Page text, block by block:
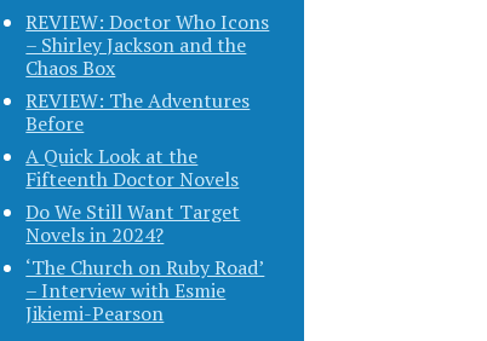
REVIEW: Doctor Who Icons
– Shirley Jackson and the
Chaos Box
REVIEW: The Adventures
Before
A Quick Look at the
Fifteenth Doctor Novels
Do We Still Want Target
Novels in 2024?
‘The Church on Ruby Road’
– Interview with Esmie
Jikiemi-Pearson